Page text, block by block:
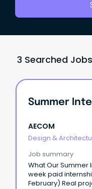
3 Searched Jobs
AECOM
Design &
Job summary
What Our Summer
week paid
February) Real project experience: Contribute to